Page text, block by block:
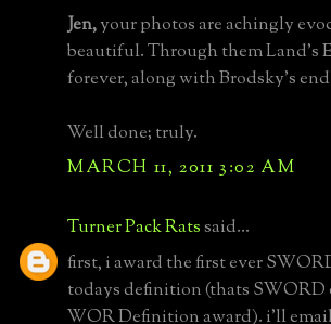
Jen,your photos are achingly
beautiful. Through them Land's
forever, along with Brodsky's
Well done; truly.
MARCH 11, 2011 3:02 AM
Turner Pack Ratssaid...
first, i award the first ever
todays definition (thats SWORD
WOR Definition award). i'll